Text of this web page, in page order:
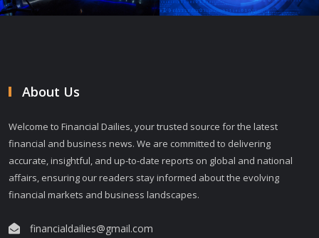
About Us
Welcome to Financial Dailies, your trusted source for the latest
financial and business news. We are committed to delivering
accurate, insightful, and up-to-date reports on global and national
affairs, ensuring our readers stay informed about the evolving
financial markets and business landscapes.
financialdailies@gmail.com